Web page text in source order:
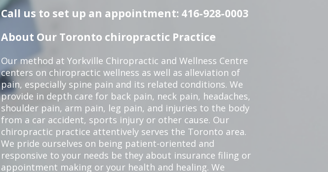
Call us to set up an appointment: 416-928-0003
About Our Toronto chiropractic Practice
Our method at Yorkville Chiropractic and Wellness Centre
centers on chiropractic wellness as well as alleviation of
pain, especially spine pain and its related conditions. We
provide in depth care for back pain, neck pain, headaches,
shoulder pain, arm pain, leg pain, and injuries to the body
from a car accident, sports injury or other cause. Our
chiropractic practice attentively serves the Toronto area.
We pride ourselves on being patient-oriented and
responsive to your needs be they about insurance filing or
appointment making or your health and healing. We